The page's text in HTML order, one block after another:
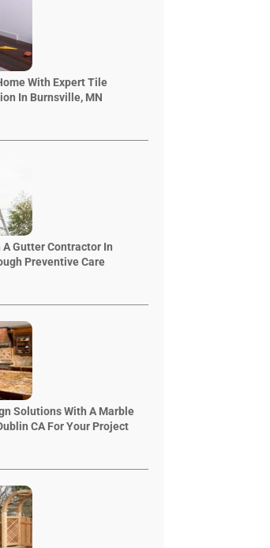
With Expert Tile
In Burnsville, MN
Gutter Contractor In
Preventive Care
Solutions With A Marble
CA For Your Project